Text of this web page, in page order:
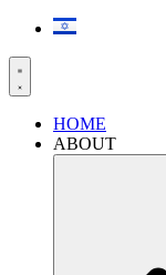
HOME
ABOUT